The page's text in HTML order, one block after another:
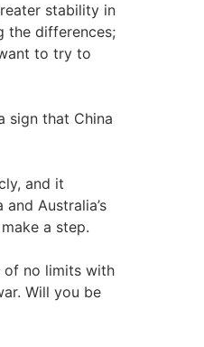
stability in
the differences;
to try to
sign that China
and it
Australia’s
a step.
of no limits with
Will you be